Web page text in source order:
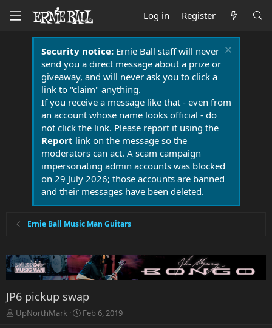
Log in Register
Security notice:Ernie Ball staff will never
send you a direct message about a prize or
giveaway, and will never ask you to click a
link to "claim" anything.
If you receive a message like that - even from
an account whose name looks official - do
not click the link. Please report it using the
Report link on the message so the
moderators can act. A scam campaign
impersonating admin accounts was blocked
on 29 July 2026; those accounts are banned
and their messages have been deleted.
Ernie Ball Music Man Guitars
JP6 pickup swap
TUpNorthMark
S
Feb 6, 2019